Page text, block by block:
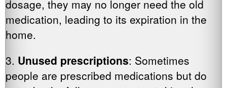
dosage, they may no longer need the old
medication, leading to its expiration in the
home.
3. Unused prescriptions: Sometimes
people are prescribed medications but do